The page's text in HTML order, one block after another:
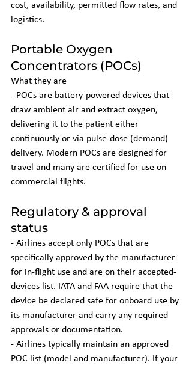
cost, availability, permitted flow rates, and
logistics.
Portable Oxygen
Concentrators (POCs)
What they are
- POCs are battery-powered devices that
draw ambient air and extract oxygen,
delivering it to the patient either
continuously or via pulse-dose (demand)
delivery. Modern POCs are designed for
travel and many are certified for use on
commercial flights.
Regulatory & approval
status
- Airlines accept only POCs that are
specifically approved by the manufacturer
for in-flight use and are on their accepted-
devices list. IATA and FAA require that the
device be declared safe for onboard use by
its manufacturer and carry any required
approvals or documentation.
- Airlines typically maintain an approved
POC list (model and manufacturer). If your